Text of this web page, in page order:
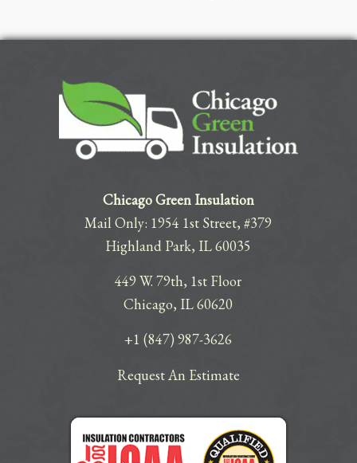
Chicago Green Insulation
Mail Only: 1954 1st Street, #379
Highland Park, IL 60035
449 W. 79th, 1st Floor
Chicago, IL 60620
+1 (847) 987-3626
Request An Estimate